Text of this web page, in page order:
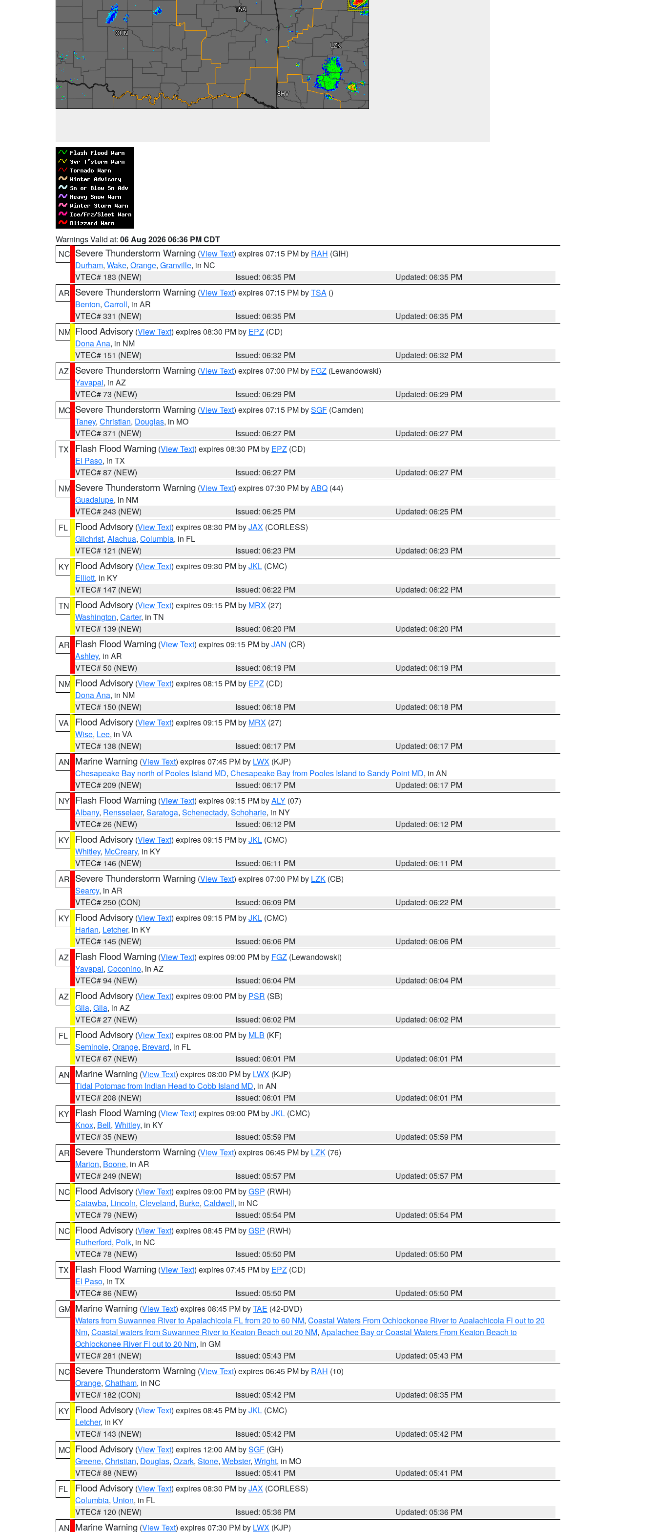
Warnings Valid at: 06 Aug 2026 06:36 PM CDT
NC Severe Thunderstorm Warning (View Text) expires 07:15 PM by RAH (GIH)
Durham, Wake, Orange, Granville, in NC
VTEC# 183 (NEW)
Issued: 06:35 PM
Updated: 06:35 PM
AR Severe Thunderstorm Warning (View Text) expires 07:15 PM byTSA ()
Benton, Carroll, in AR
VTEC# 331 (NEW)
Issued: 06:35 PM
Updated: 06:35 PM
NM Flood Advisory (View Text) expires 08:30 PM by EPZ (CD)
Dona Ana, in NM
VTEC# 151 (NEW)
Issued: 06:32 PM
Updated: 06:32 PM
AZ
Severe Thunderstorm Warning (View Text) expires 07:00 PM by FGZ (Lewandowski)
Yavapai, in AZ
VTEC# 73 (NEW)
Issued: 06:29 PM
Updated: 06:29 PM
MO Severe Thunderstorm Warning (View Text) expires 07:15 PM bySGF (Camden)
Taney, Christian, Douglas, in MO
VTEC# 371 (NEW)
Issued: 06:27 PM
Updated: 06:27 PM
TX
Flash Flood Warning (View Text) expires 08:30 PM by EPZ (CD)
El Paso, in TX
VTEC# 87 (NEW)
Issued: 06:27 PM
Updated: 06:27 PM
NM Severe Thunderstorm Warning (View Text) expires 07:30 PM byABQ (44)
Guadalupe, in NM
VTEC# 243 (NEW)
Issued: 06:25 PM
Updated: 06:25 PM
FL
Flood Advisory (View Text) expires 08:30 PM byJAX (CORLESS)
Gilchrist, Alachua, Columbia, in FL
VTEC# 121 (NEW)
Issued: 06:23 PM
Updated: 06:23 PM
KY Flood Advisory (View Text) expires 09:30 PM byJKL (CMC)
Elliott, in KY
VTEC# 147 (NEW)
Issued: 06:22 PM
Updated: 06:22 PM
TN
Flood Advisory (View Text) expires 09:15 PM by MRX (27)
Washington, Carter, in TN
VTEC# 139 (NEW)
Issued: 06:20 PM
Updated: 06:20 PM
AR Flash Flood Warning (View Text) expires 09:15 PM byJAN (CR)
Ashley, in AR
VTEC# 50 (NEW)
Issued: 06:19 PM
Updated: 06:19 PM
NM Flood Advisory (View Text) expires 08:15 PM by EPZ (CD)
Dona Ana, in NM
VTEC# 150 (NEW)
Issued: 06:18 PM
Updated: 06:18 PM
VA
Flood Advisory (View Text) expires 09:15 PM by MRX (27)
Wise, Lee, in VA
VTEC# 138 (NEW)
Issued: 06:17 PM
Updated: 06:17 PM
AN Marine Warning (View Text) expires 07:45 PM by LWX (KJP)
Chesapeake Bay north of Pooles Island MD, Chesapeake Bay from Pooles Island to Sandy Point MD, in AN
VTEC# 209 (NEW)
Issued: 06:17 PM
Updated: 06:17 PM
NY Flash Flood Warning (View Text) expires 09:15 PM byALY (07)
Albany, Rensselaer, Saratoga, Schenectady, Schoharie, in NY
VTEC# 26 (NEW)
Issued: 06:12 PM
Updated: 06:12 PM
KY Flood Advisory (View Text) expires 09:15 PM byJKL (CMC)
Whitley, McCreary, in KY
VTEC# 146 (NEW)
Issued: 06:11 PM
Updated: 06:11 PM
AR Severe Thunderstorm Warning (View Text) expires 07:00 PM by LZK (CB)
Searcy, in AR
VTEC# 250 (CON)
Issued: 06:09 PM
Updated: 06:22 PM
KY Flood Advisory (View Text) expires 09:15 PM byJKL (CMC)
Harlan, Letcher, in KY
VTEC# 145 (NEW)
Issued: 06:06 PM
Updated: 06:06 PM
AZ
Flash Flood Warning (View Text) expires 09:00 PM by FGZ (Lewandowski)
Yavapai, Coconino, in AZ
VTEC# 94 (NEW)
Issued: 06:04 PM
Updated: 06:04 PM
AZ
Flood Advisory (View Text) expires 09:00 PM by PSR (SB)
Gila, Gila, in AZ
VTEC# 27 (NEW)
Issued: 06:02 PM
Updated: 06:02 PM
FL
Flood Advisory (View Text) expires 08:00 PM by MLB (KF)
Seminole, Orange, Brevard, in FL
VTEC# 67 (NEW)
Issued: 06:01 PM
Updated: 06:01 PM
AN Marine Warning (View Text) expires 08:00 PM by LWX (KJP)
Tidal Potomac from Indian Head to Cobb Island MD, in AN
VTEC# 208 (NEW)
Issued: 06:01 PM
Updated: 06:01 PM
KY Flash Flood Warning (View Text) expires 09:00 PM byJKL (CMC)
Knox, Bell, Whitley, in KY
VTEC# 35 (NEW)
Issued: 05:59 PM
Updated: 05:59 PM
AR Severe Thunderstorm Warning (View Text) expires 06:45 PM by LZK (76)
Marion, Boone, in AR
VTEC# 249 (NEW)
Issued: 05:57 PM
Updated: 05:57 PM
NC Flood Advisory (View Text) expires 09:00 PM byGSP (RWH)
Catawba, Lincoln, Cleveland, Burke, Caldwell, in NC
VTEC# 79 (NEW)
Issued: 05:54 PM
Updated: 05:54 PM
NC Flood Advisory (View Text) expires 08:45 PM byGSP (RWH)
Rutherford, Polk, in NC
VTEC# 78 (NEW)
Issued: 05:50 PM
Updated: 05:50 PM
TX
Flash Flood Warning (View Text) expires 07:45 PM by EPZ (CD)
El Paso, in TX
VTEC# 86 (NEW)
Issued: 05:50 PM
Updated: 05:50 PM
GM Marine Warning (View Text) expires 08:45 PM byTAE (42-DVD)
Waters from Suwannee River to Apalachicola FL from 20 to 60 NM, Coastal Waters From Ochlockonee River to Apalachicola Fl out to 20
Nm, Coastal waters from Suwannee River to Keaton Beach out 20 NM, Apalachee Bay or Coastal Waters From Keaton Beach to
Ochlockonee River Fl out to 20 Nm, in GM
VTEC# 281 (NEW)
Issued: 05:43 PM
Updated: 05:43 PM
NC Severe Thunderstorm Warning (View Text) expires 06:45 PM by RAH (10)
Orange, Chatham, in NC
VTEC# 182 (CON)
Issued: 05:42 PM
Updated: 06:35 PM
KY Flood Advisory (View Text) expires 08:45 PM byJKL (CMC)
Letcher, in KY
VTEC# 143 (NEW)
Issued: 05:42 PM
Updated: 05:42 PM
MO Flood Advisory (View Text) expires 12:00 AM bySGF (GH)
Greene, Christian, Douglas, Ozark, Stone, Webster, Wright, in MO
VTEC# 88 (NEW)
Issued: 05:41 PM
Updated: 05:41 PM
FL
Flood Advisory (View Text) expires 08:30 PM byJAX (CORLESS)
Columbia, Union, in FL
VTEC# 120 (NEW)
Issued: 05:36 PM
Updated: 05:36 PM
AN Marine Warning (View Text) expires 07:30 PM by LWX (KJP)